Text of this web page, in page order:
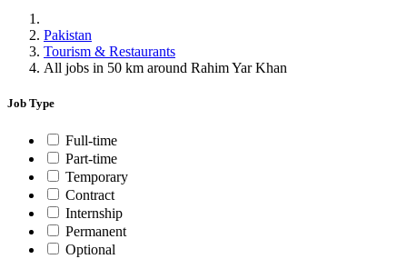
Pakistan
Tourism & Restaurants
All jobs in 50 km around Rahim Yar Khan
Job Type
Full-time
Part-time
Temporary
Contract
Internship
Permanent
Optional